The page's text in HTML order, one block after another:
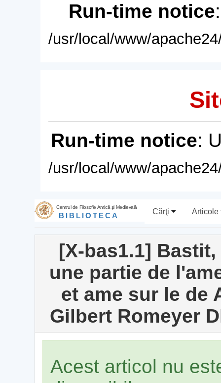
Run-time notice
/usr/local/www/
Run-time notice:
/usr/local/www/
Centrul de Filosofie Antică şi Medievală
BIBLIOTECA Cărţi Articole
[X-bas1.1]
une partie de
et ame sur le de
Gilbert Romeyer
Acest articol nu